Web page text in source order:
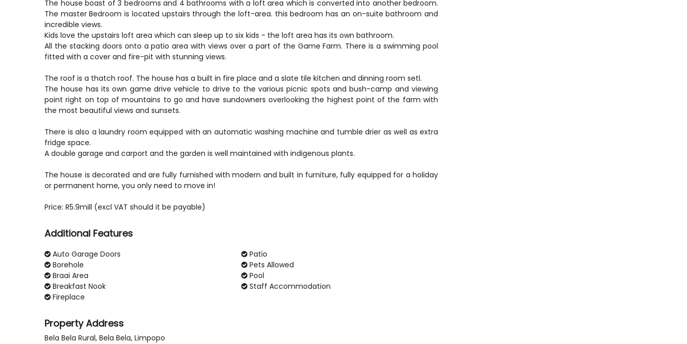
The house boast of 3 bedrooms and 4 bathrooms with a loft area which is converted into another bedroom.
The master Bedroom is located upstairs through the loft-area. this bedroom has an on-suite bathroom and
incredible views.
Kids love the upstairs loft area which can sleep up to six kids - the loft area has its own bathroom.
All the stacking doors onto a patio area with views over a part of the Game Farm. There is a swimming pool
fitted with a cover and fire-pit with stunning views.
The roof is a thatch roof. The house has a built in fire place and a slate tile kitchen and dinning room setl.
The house has its own game drive vehicle to drive to the various picnic spots and bush-camp and viewing
point right on top of mountains to go and have sundowners overlooking the highest point of the farm with
the most beautiful views and sunsets.
There is also a laundry room equipped with an automatic washing machine and tumble drier as well as extra
fridge space.
A double garage and carport and the garden is well maintained with indigenous plants.
The house is decorated and are fully furnished with modern and built in furniture, fully equipped for a holiday
or permanent home, you only need to move in!
Additional Features
Auto Garage Doors
Borehole
Braai Area
Breakfast Nook
Fireplace
Patio
Pets Allowed
Pool
Staff Accommodation
Property Address
Bela Bela Rural, Bela Bela, Limpopo